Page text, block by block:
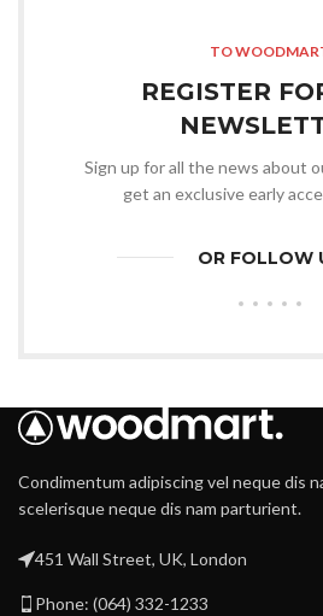
TO
REGISTER
Sign up for all the news about
get an exclusive early
OR FOLLOW
Condimentum adipiscing vel neque dis
scelerisque neque dis nam parturient.
451 Wall Street, UK, London
Phone: (064) 332-1233